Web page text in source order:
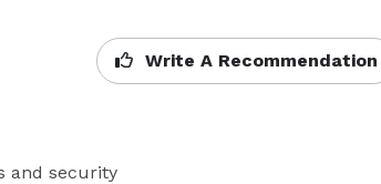
Write A Recommendation
and security